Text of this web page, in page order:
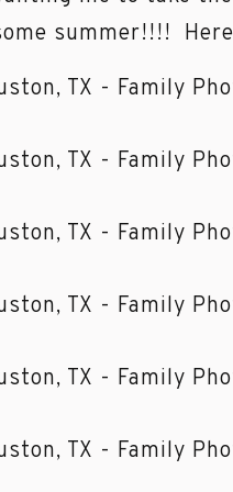
summer!!!!